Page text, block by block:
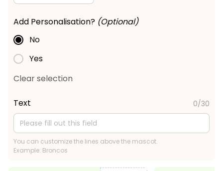
Add Personalisation? (Optional)
No
Yes
Clear selection
Text 0/30
You can customize the lines above the mascot.
Example: Broncos